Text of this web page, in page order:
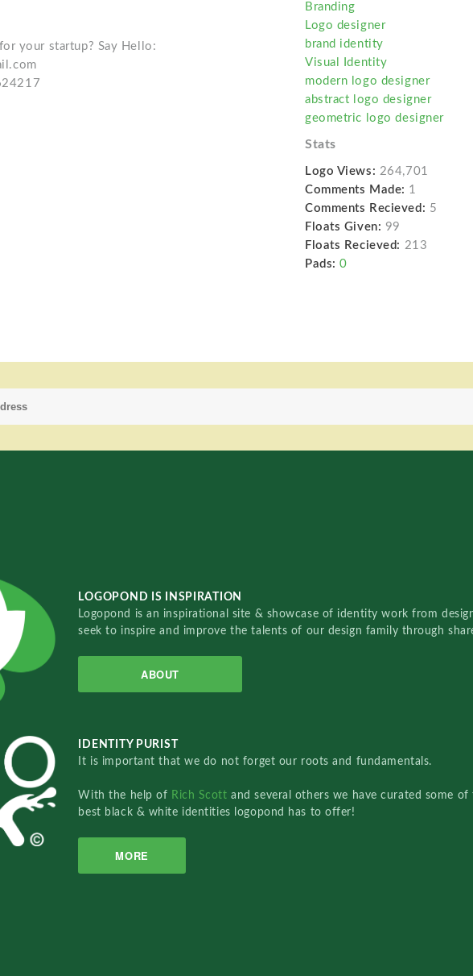
your startup? Say Hello:
Branding
Logo designer
brand identity
Visual Identity
modern logo designer
abstract logo designer
geometric logo designer
Stats
Logo Views: 264,701
Comments Made: 1
Comments Recieved: 5
Floats Given: 99
Floats Recieved: 213
Pads: 0
LOGOPOND IS INSPIRATION
Logopond is an inspirational site & showcase of identity work from
seek to inspire and improve the talents of our design family through
ABOUT
IDENTITY PURIST
It is important that we do not forget our roots and fundamentals.
With the help of Rich Scottand several others we have curated some of
best black & white identities logopond has to offer!
MORE